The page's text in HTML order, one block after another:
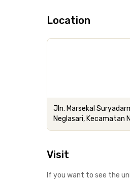
Location
Jln. Marsekal
Neglasari, Kecamatan
Tangerang, Banten
Visit
If you want to see the